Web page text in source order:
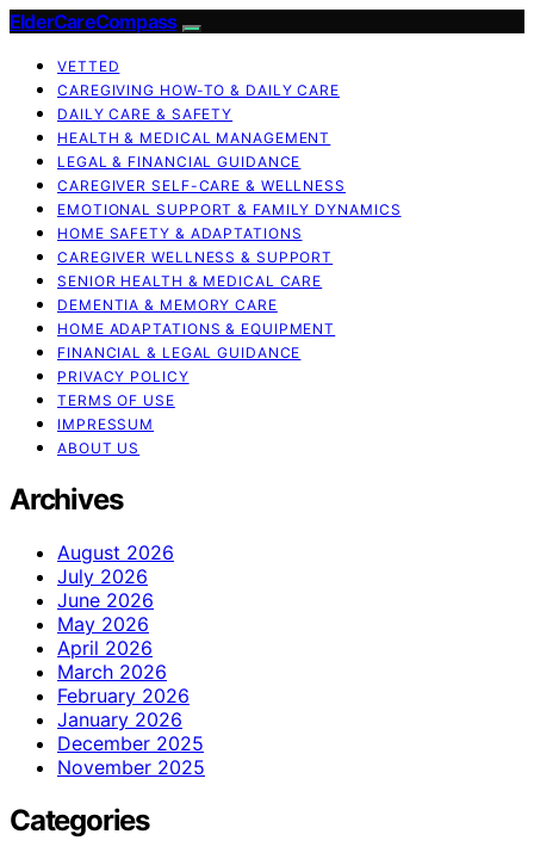
ElderCareCompass
VETTED
CAREGIVING HOW-TO & DAILY CARE
DAILY CARE & SAFETY
HEALTH & MEDICAL MANAGEMENT
LEGAL & FINANCIAL GUIDANCE
CAREGIVER SELF-CARE & WELLNESS
EMOTIONAL SUPPORT & FAMILY DYNAMICS
HOME SAFETY & ADAPTATIONS
CAREGIVER WELLNESS & SUPPORT
SENIOR HEALTH & MEDICAL CARE
DEMENTIA & MEMORY CARE
HOME ADAPTATIONS & EQUIPMENT
FINANCIAL & LEGAL GUIDANCE
PRIVACY POLICY
TERMS OF USE
IMPRESSUM
ABOUT US
Archives
August 2026
July 2026
June 2026
May 2026
April 2026
March 2026
February 2026
January 2026
December 2025
November 2025
Categories